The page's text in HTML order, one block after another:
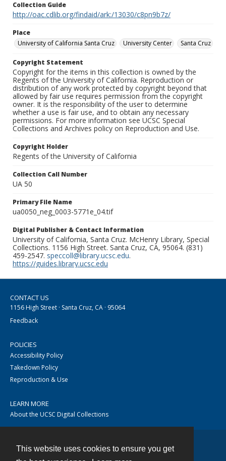
This website uses cookies to ensure you get
Collection Guide
http://oac.cdlib.org/findaid/ark:/13030/c8pn9b7z/
Place
University of California Santa Cruz
University Center Santa Cruz
Copyright Statement
Copyright for the items in this collection is owned by the
Regents of the University of California. Reproduction or
distribution of any work protected by copyright beyond that
allowed by fair use requires permission from the copyright
owner. It is the responsibility of the user to determine
whether a use is fair use, and to obtain any necessary
permissions. For more information see UCSC Special
Collections and Archives policy on Reproduction and Use.
Copyright Holder
Regents of the University of California
Collection Call Number
UA 50
Primary File Name
ua0050_neg_0003-5771e_04.tif
Digital Publisher & Contact Information
University of California, Santa Cruz. McHenry Library, Special
Collections. 1156 High Street. Santa Cruz, CA, 95064. (831)
459-2547. speccoll@library.ucsc.edu.
https://guides.library.ucsc.edu
CONTACT US
1156 High Street · Santa Cruz, CA · 95064
Feedback
POLICIES
Accessibility Policy
Takedown Policy
Reproduction & Use
LEARN MORE
About the UCSC Digital Collections